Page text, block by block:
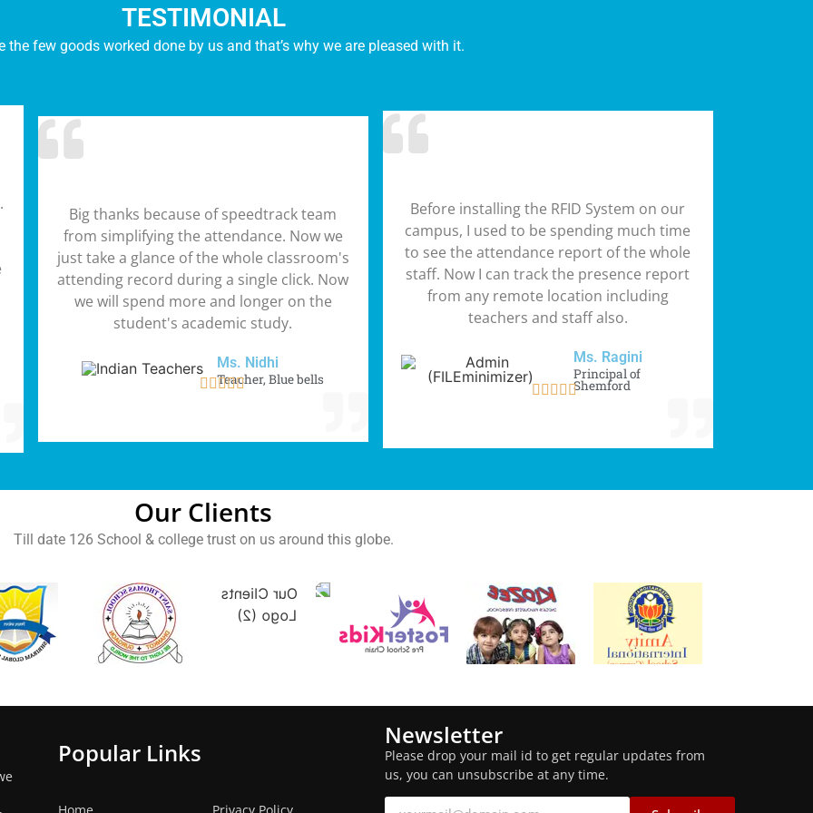
TESTIMONIAL
the few goods worked done by us and that’s why we are pleased with it.
Big thanks because of speedtrack team
from simplifying the attendance. Now we
just take a glance of the whole classroom's
attending record during a single click. Now
we will spend more and longer on the
student's academic study.
Ms. Nidhi
Teacher, Blue bells
  
Before installing the RFID System on our
campus, I used to be spending much time
to see the attendance report of the whole
staff. Now I can track the presence report
from any remote location including
teachers and staff also.
Ms. Ragini
Principal of
Shemford
    
Our Clients
Till date 126 School & college trust on us around this globe.
Popular Links
Newsletter
Please drop your mail id to get regular updates from
us, you can unsubscribe at any time.